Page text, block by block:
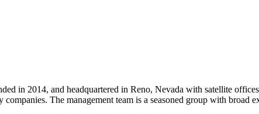
in 2014, and headquartered in Reno, Nevada with satellite
The management team is a seasoned group with broad